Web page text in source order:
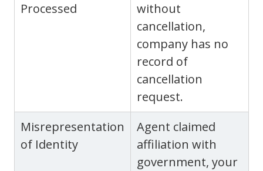
Processed
without
cancellation,
company has no
record of
cancellation
request.
Misrepresentation
of Identity
Agent claimed
affiliation with
government, your